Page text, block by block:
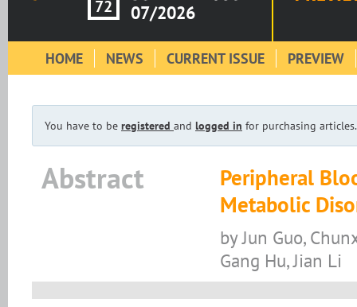
72 07/2026
HOME NEWS CURRENT ISSUE PREVIEW
You have to be registered and logged in for purchasing articles.
Abstract
Peripheral
Metabolic
by Jun Guo,
Gang Hu, Jian Li